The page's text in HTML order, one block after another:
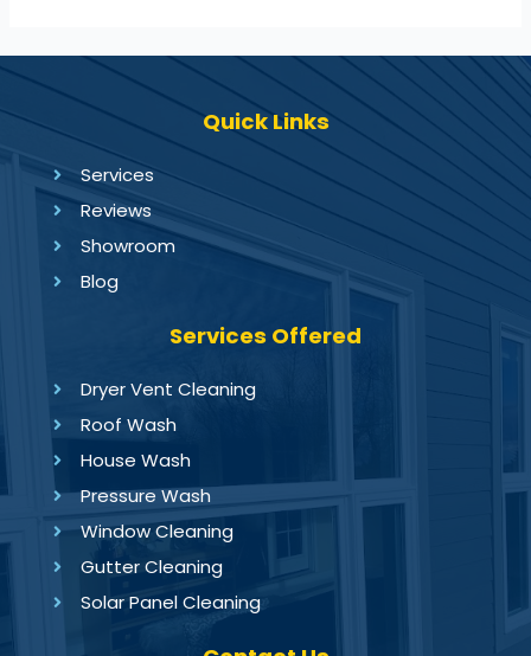
Quick Links
Services
Reviews
Showroom
Blog
Services Offered
Dryer Vent Cleaning
Roof Wash
House Wash
Pressure Wash
Window Cleaning
Gutter Cleaning
Solar Panel Cleaning